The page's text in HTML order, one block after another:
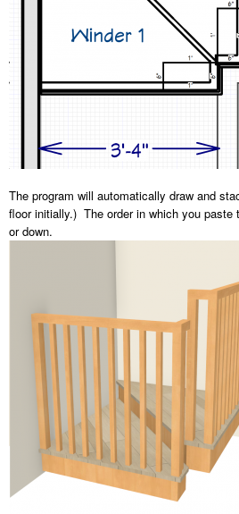
The program will automatically draw and
floor initially.) The order in which you paste
or down.